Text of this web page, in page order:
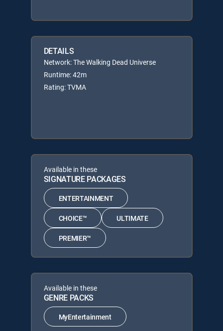
DETAILS
Network: The Walking Dead Universe
Runtime: 42m
Rating: TVMA
Available in these
SIGNATURE PACKAGES
ENTERTAINMENT
CHOICE™ ULTIMATE
PREMIER™
Available in these
GENRE PACKS
MyEntertainment